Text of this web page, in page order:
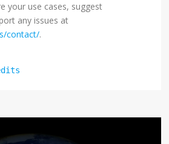
your use cases, suggest
any issues at
contact/.